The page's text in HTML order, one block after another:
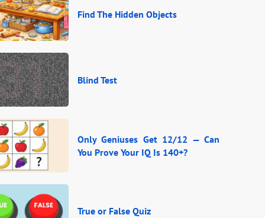
Find The Hidden Objects
Blind Test
Only Geniuses Get 12/12 — Can
You Prove Your IQ Is 140+?
True or False Quiz